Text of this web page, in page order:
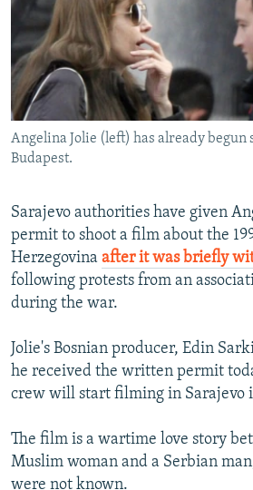
SERBIA
RFE/RL INVESTIGATES
SCHEMES
SYSTEMA
NEWSLETTERS
WIDER EUROPE BY RIKARD JOZWIAK
THE RUNDOWN
PODCASTS
MAJLIS
SHARE TIPS SECURELY
BYPASS BLOCKING
ABOUT RFE/RL
Subscribe
FOLLOW US
All RFE/RL sites
Angelina Jolie (left) has already
Budapest.
Sarajevo authorities have given
permit to shoot a film about the
Herzegovina after it was briefly
following protests from an
during the war.
Jolie's Bosnian producer, Edin
he received the written permit
crew will start filming in Sarajevo
The film is a wartime love story
Muslim woman and a Serbian
were not known.